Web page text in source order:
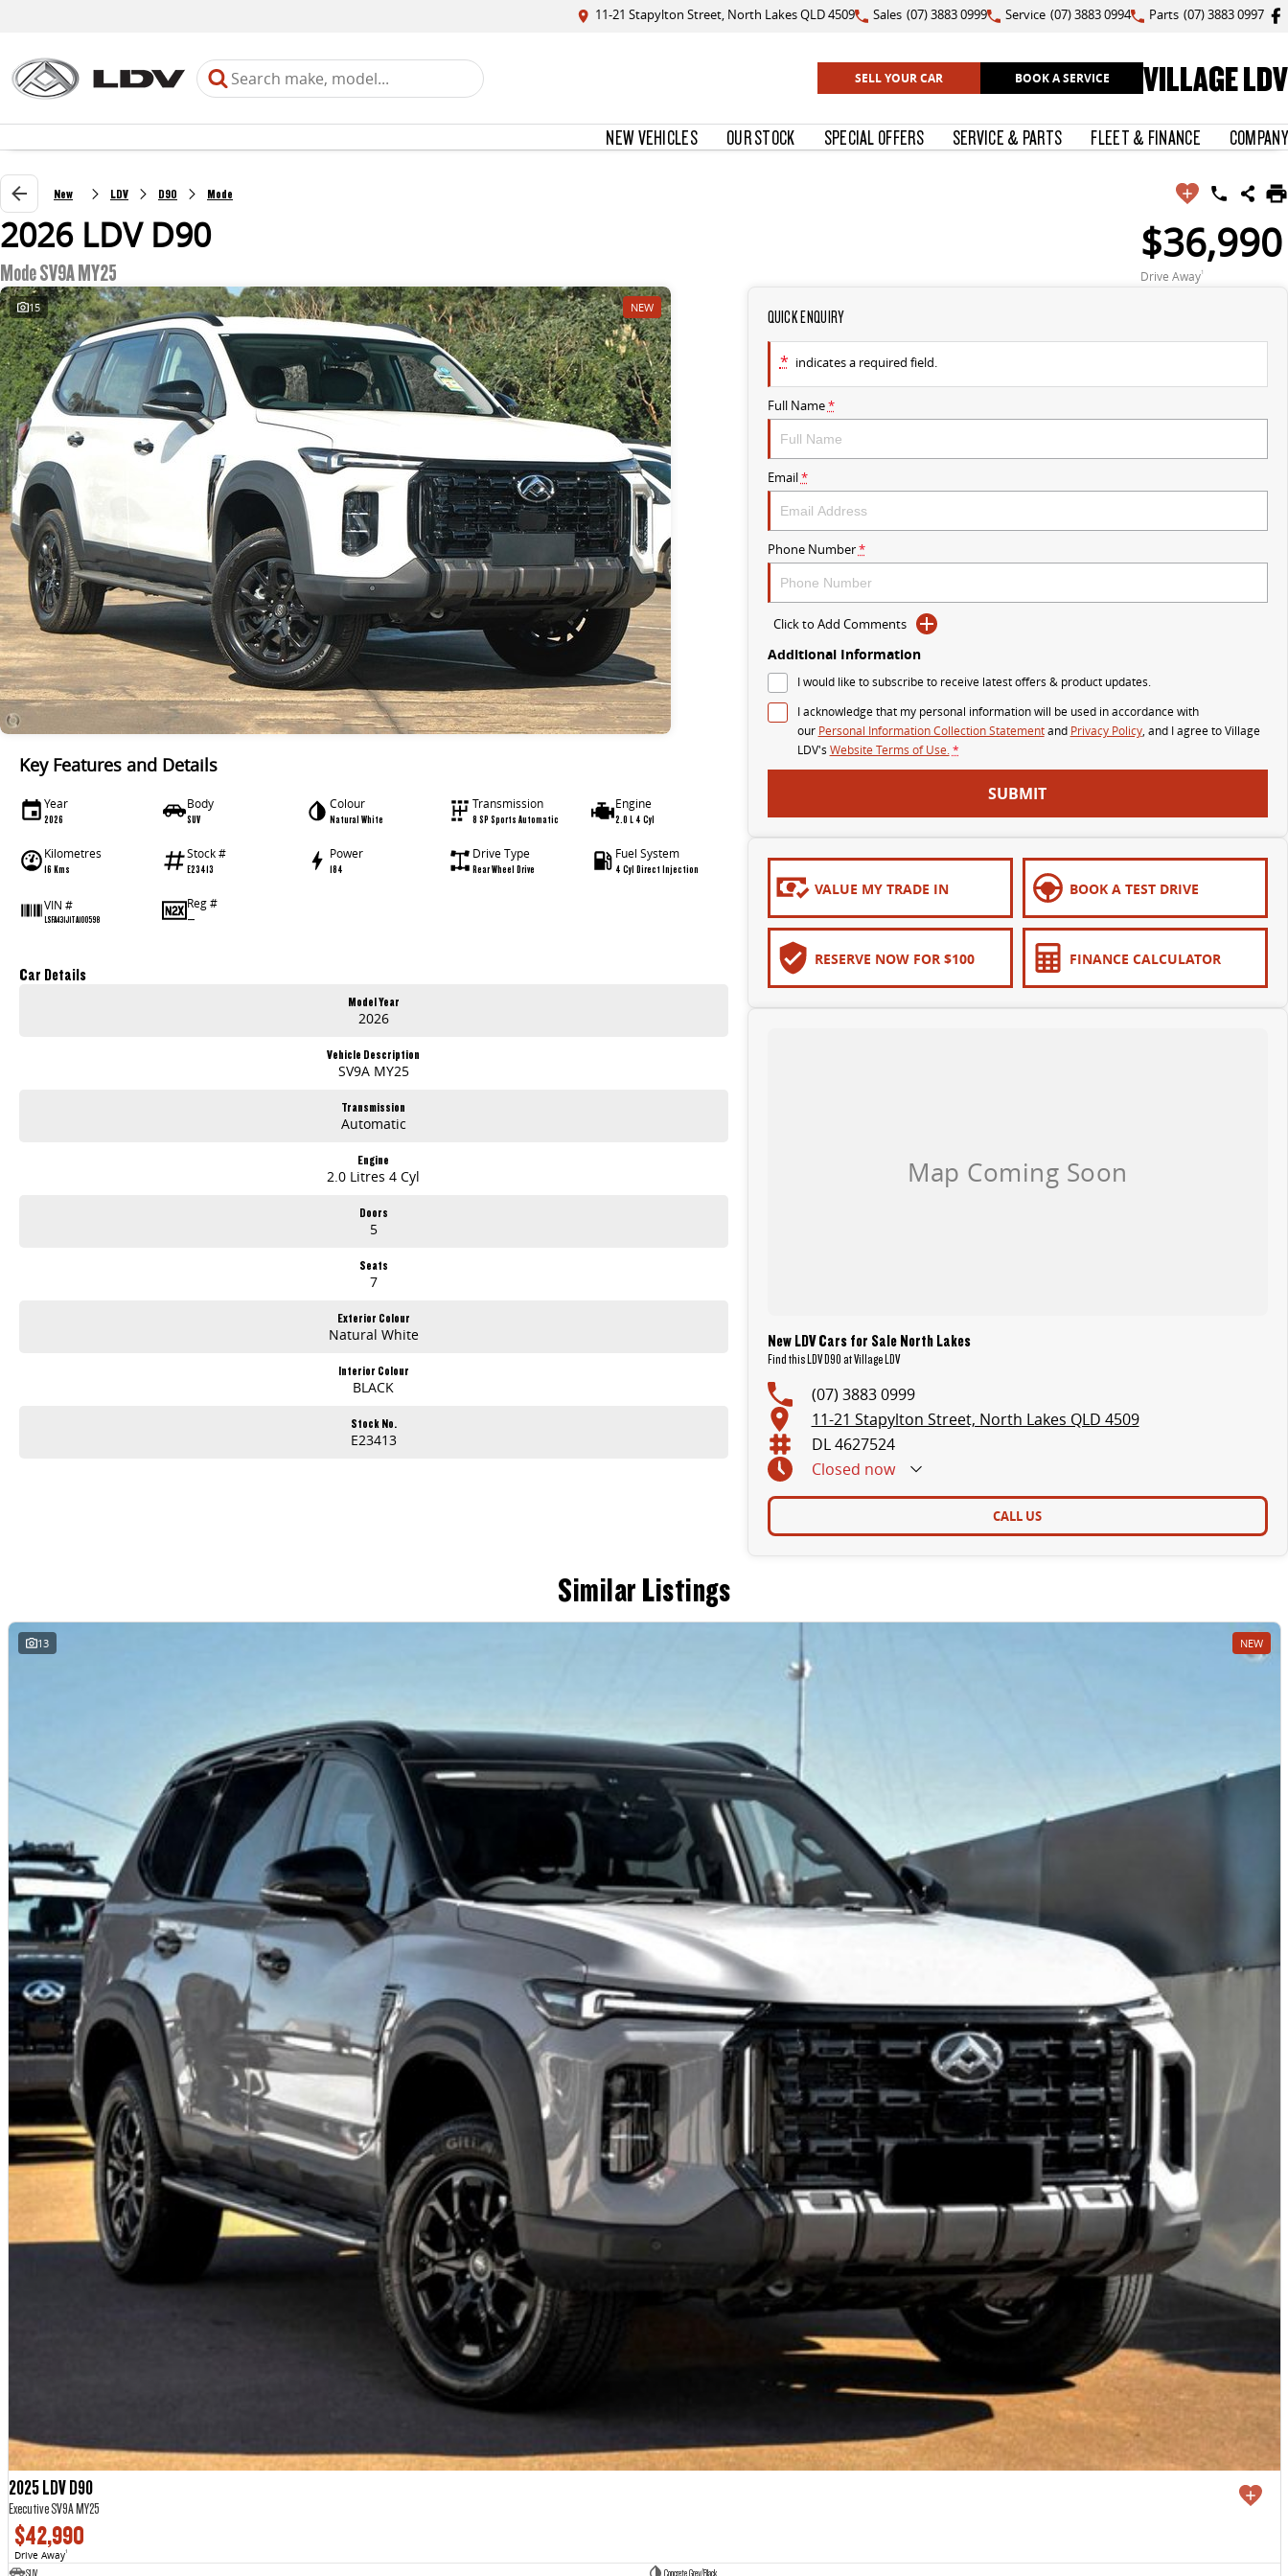
11-21 Stapylton Street, North Lakes QLD 4509 Sales (07) 3883 0999 Service (07) 3883 0994 Parts (07) 3883 0997
SELL YOUR CAR BOOK A SERVICE VILLAGE LDV
NEW VEHICLES OUR STOCK SPECIAL OFFERS SERVICE & PARTS FLEET & FINANCE COMPANY
New LDV D90 Mode
2026 LDV D90
Mode SV9A MY25
$36,990
Drive Away1
15 NEW
Key Features and Details
Year
2026
Body
SUV
Colour
Natural White
Transmission
8 SP Sports Automatic
Engine
2.0 L 4 Cyl
Kilometres
16 Kms
Stock #
E23413
Power
184
Drive Type
Rear Wheel Drive
Fuel System
4 Cyl Direct Injection
VIN #
LSFA431J1TA100598
Reg #
—
Car Details
Model Year
2026
Vehicle Description
SV9A MY25
Transmission
Automatic
Engine
2.0 Litres 4 Cyl
Doors
5
Seats
7
Exterior Colour
Natural White
Interior Colour
BLACK
Stock No.
E23413
QUICK ENQUIRY
* indicates a required field.
Full Name*
Email*
Phone Number*
Click to Add Comments
Additional Information
I would like to subscribe to receive latest offers & product updates.
I acknowledge that my personal information will be used in accordance with
our Personal Information Collection Statementand Privacy Policy, and I agree toVillage
LDV's Website Terms of Use. *
SUBMIT
VALUE MY TRADE IN BOOK A TEST DRIVE
RESERVE NOW FOR $100 FINANCE CALCULATOR
New LDV Cars for Sale North Lakes
Find this LDV D90 at Village LDV
(07) 3883 0999
11-21 Stapylton Street, North Lakes QLD 4509
DL 4627524
Closed now
CALL US
Similar Listings
13 NEW
2025 LDV D90
Executive SV9A MY25
$42,990
Drive Away1
SUV
Concrete Grey/Black